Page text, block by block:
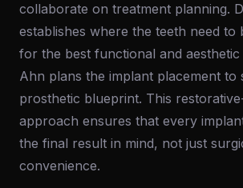
collaborate on treatment planning.
establishes where the teeth need to
for the best functional and
Ahn plans the implant placement to
prosthetic blueprint. This
approach ensures that every
the final result in mind, not just
convenience.